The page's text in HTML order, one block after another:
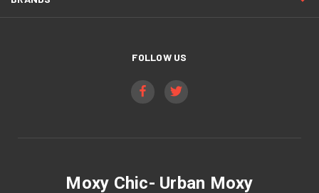
FOLLOW US
Moxy Chic- Urban Moxy